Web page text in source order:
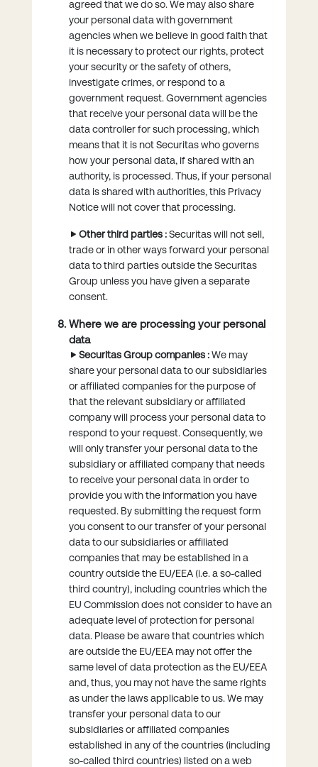
agreed that we do so. We may also share
your personal data with government
agencies when we believe in good faith that
it is necessary to protect our rights, protect
your security or the safety of others,
investigate crimes, or respond to a
government request. Government agencies
that receive your personal data will be the
data controller for such processing, which
means that it is not Securitas who governs
how your personal data, if shared with an
authority, is processed. Thus, if your personal
data is shared with authorities, this Privacy
Notice will not cover that processing.
Other third parties :Securitas will not sell,
trade or in other ways forward your personal
data to third parties outside the Securitas
Group unless you have given a separate
consent.
Where we are processing your personal
data
Securitas Group companies :We may
share your personal data to our subsidiaries
or affiliated companies for the purpose of
that the relevant subsidiary or affiliated
company will process your personal data to
respond to your request. Consequently, we
will only transfer your personal data to the
subsidiary or affiliated company that needs
to receive your personal data in order to
provide you with the information you have
requested. By submitting the request form
you consent to our transfer of your personal
data to our subsidiaries or affiliated
companies that may be established in a
country outside the EU/EEA (i.e. a so-called
third country), including countries which the
EU Commission does not consider to have an
adequate level of protection for personal
data. Please be aware that countries which
are outside the EU/EEA may not offer the
same level of data protection as the EU/EEA
and, thus, you may not have the same rights
as under the laws applicable to us. We may
transfer your personal data to our
subsidiaries or affiliated companies
established in any of the countries (including
so-called third countries) listed on a web